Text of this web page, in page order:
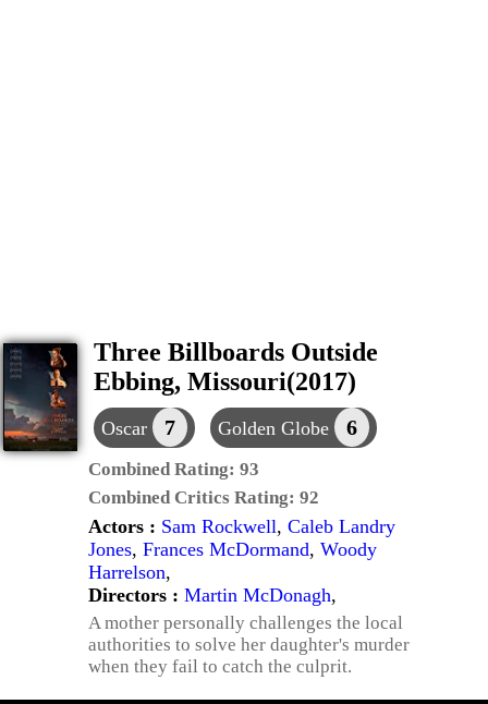
Three Billboards Outside
Ebbing, Missouri(2017)
Oscar 7 Golden Globe 6
Combined Rating: 93
Combined Critics Rating: 92
Actors : Sam Rockwell, Caleb Landry
Jones, Frances McDormand, Woody
Harrelson,
Directors : Martin McDonagh,
A mother personally challenges the local
authorities to solve her daughter's murder
when they fail to catch the culprit.